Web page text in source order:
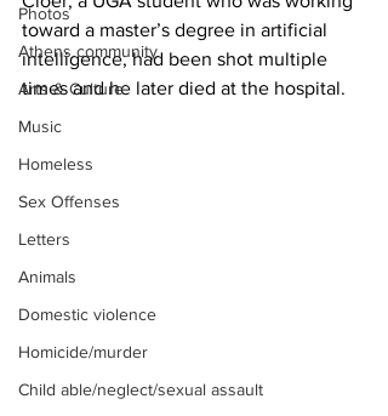
Photos
Athens community
Arts & Culture
Music
Homeless
Sex Offenses
Letters
Animals
Domestic violence
Homicide/murder
Child able/neglect/sexual assault
toward a master’s degree in artificial
intelligence, had been shot multiple
times and he later died at the hospital.